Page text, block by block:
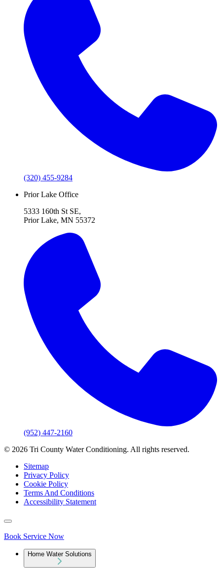
(320) 455-9284
Prior Lake Office
5333 160th St SE,
Prior Lake, MN 55372
(952) 447-2160
© 2026 Tri County Water Conditioning. All rights reserved.
Sitemap
Privacy Policy
Cookie Policy
Terms And Conditions
Accessibility Statement
Book Service Now
Home Water Solutions